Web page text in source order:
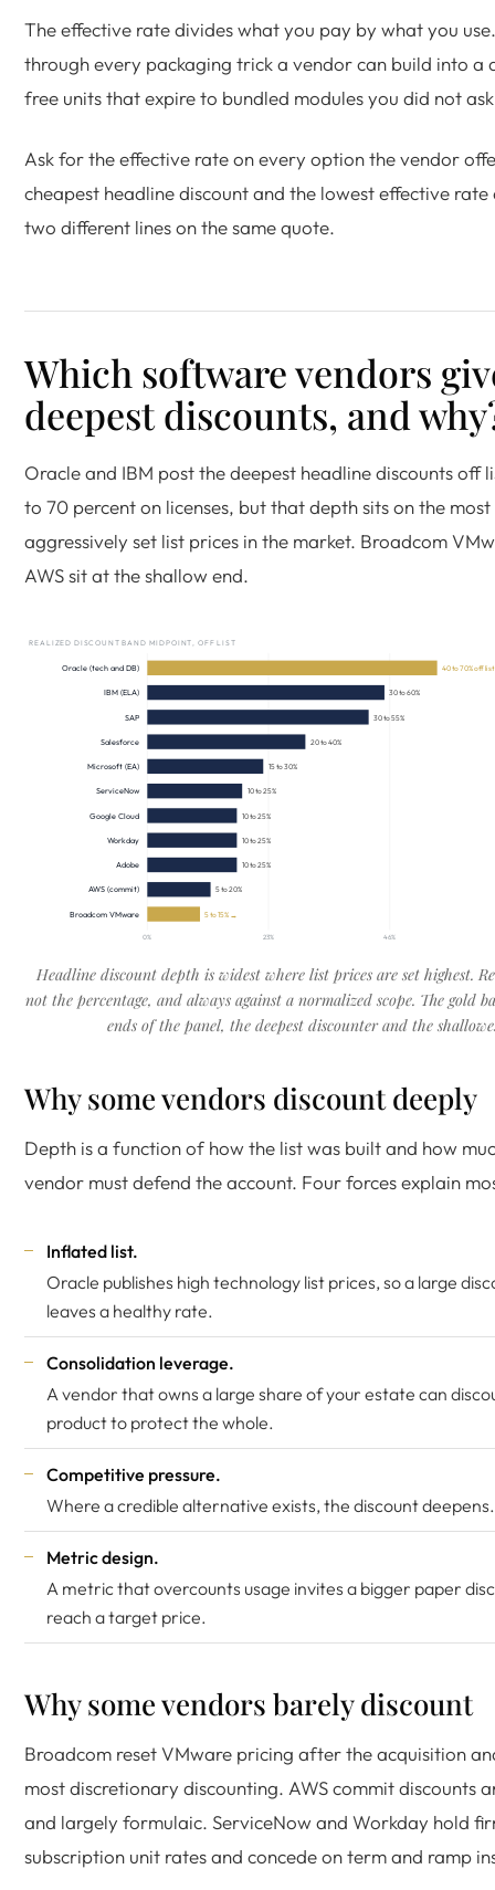
The effective rate divides what you pay by what you
through every packaging trick a vendor can build into a
free units that expire to bundled modules you did not
Ask for the effective rate on every option the vendor
cheapest headline discount and the lowest effective
two different lines on the same quote.
Which software vendors
deepest discounts, and
Oracle and IBM post the deepest headline discounts off
to 70 percent on licenses, but that depth sits on the most
aggressively set list prices in the market. Broadcom
AWS sit at the shallow end.
REALIZED DISCOUNT BAND MIDPOINT, OFF LIST
0% 23% 46%
Oracle (tech and DB) 40 to 70% off
IBM (ELA) 30 to 60%
SAP 30 to 55%
Salesforce 20 to 40%
Microsoft (EA) 15 to 30%
ServiceNow 10 to 25%
Google Cloud 10 to 25%
Workday 10 to 25%
Adobe 10 to 25%
AWS (commit) 5 to 20%
Broadcom VMware 5 to 15% →
Headline discount depth is widest where list prices are set highest.
not the percentage, and always against a normalized scope. The gold
ends of the panel, the deepest discounter and the
Why some vendors discount deeply
Depth is a function of how the list was built and how
vendor must defend the account. Four forces explain
Inflated list.
Oracle publishes high technology list prices, so a large
leaves a healthy rate.
Consolidation leverage.
A vendor that owns a large share of your estate can
product to protect the whole.
Competitive pressure.
Where a credible alternative exists, the discount deepens.
Metric design.
A metric that overcounts usage invites a bigger paper
reach a target price.
Why some vendors barely discount
Broadcom reset VMware pricing after the acquisition
most discretionary discounting. AWS commit discounts
and largely formulaic. ServiceNow and Workday hold
subscription unit rates and concede on term and ramp